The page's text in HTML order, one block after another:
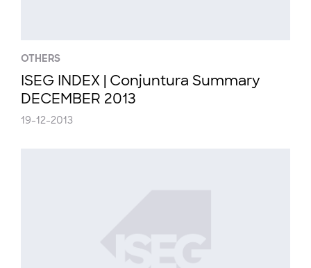
OTHERS
ISEG INDEX | Conjuntura Summary
DECEMBER 2013
19-12-2013